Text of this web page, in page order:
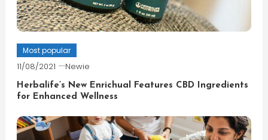
Most popular
11/08/2021 Newie
Herbalife’s New Enrichual Features CBD Ingredients
for Enhanced Wellness